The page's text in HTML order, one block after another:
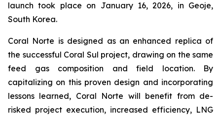
launch took place on January 16, 2026, in Geoje,
South Korea.
Coral Norte is designed as an enhanced replica of
the successful Coral Sul project, drawing on the same
feed gas composition and field location. By
capitalizing on this proven design and incorporating
lessons learned, Coral Norte will benefit from de-
risked project execution, increased efficiency, LNG